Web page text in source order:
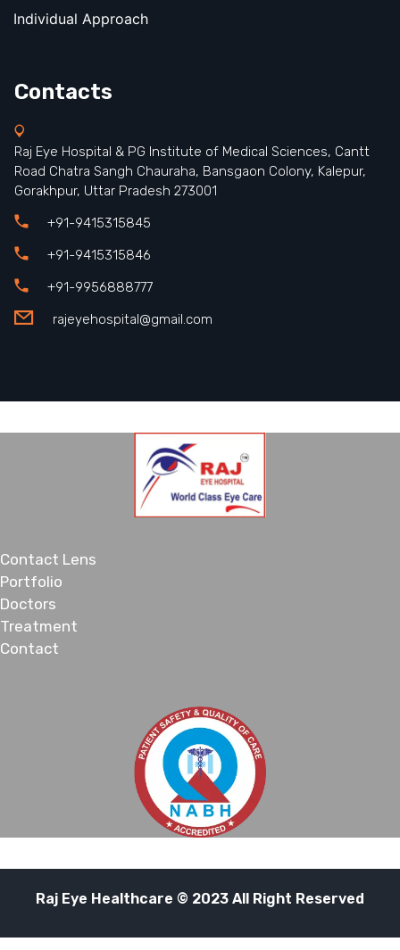
Individual Approach
Contacts
Raj Eye Hospital & PG Institute of Medical Sciences, Cantt
Road Chatra Sangh Chauraha, Bansgaon Colony, Kalepur,
Gorakhpur, Uttar Pradesh 273001
+91-9415315845
+91-9415315846
+91-9956888777
rajeyehospital@gmail.com
Contact Lens
Portfolio
Doctors
Treatment
Contact
Raj Eye Healthcare © 2023 All Right Reserved